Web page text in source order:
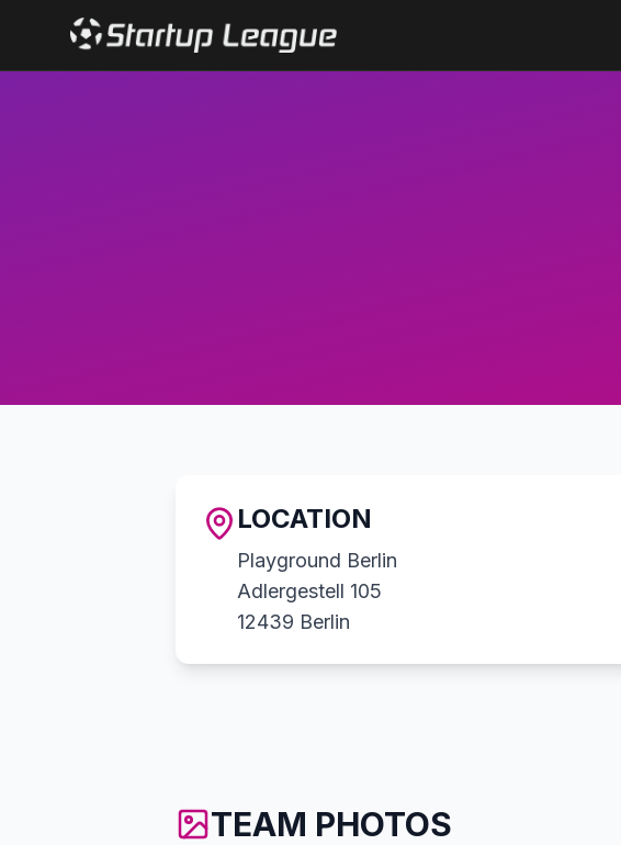
LOCATION
Playground Berlin
Adlergestell 105
12439 Berlin
TEAM PHOTOS